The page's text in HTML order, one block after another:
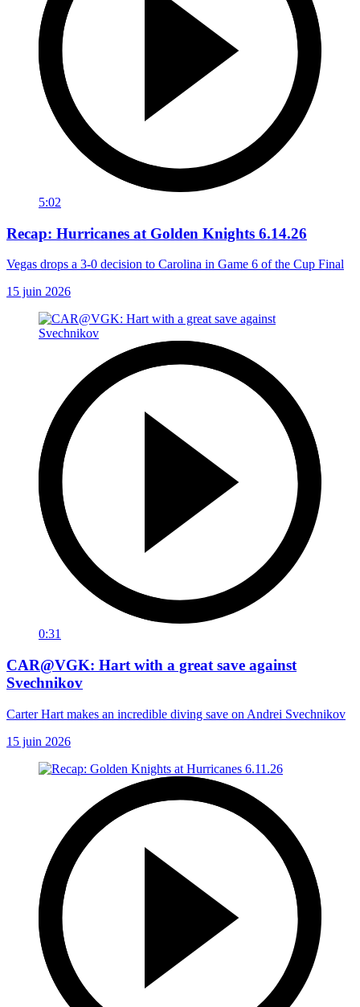
5:02
Recap: Hurricanes at Golden Knights 6.14.26
Vegas drops a 3-0 decision to Carolina in Game 6 of the Cup Final
15 juin 2026
0:31
CAR@VGK: Hart with a great save against
Svechnikov
Carter Hart makes an incredible diving save on Andrei Svechnikov
15 juin 2026